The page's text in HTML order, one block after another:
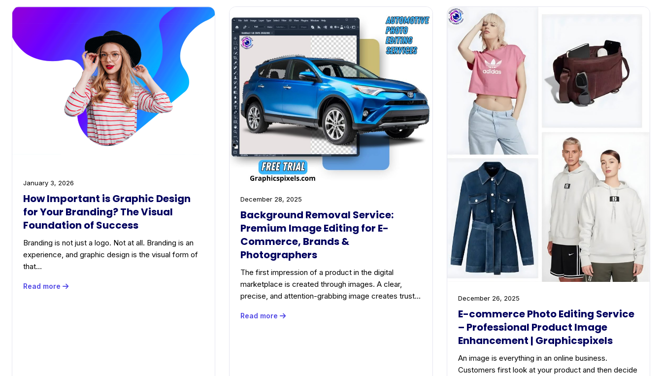
January 3, 2026
How Important is Graphic Design
for Your Branding? The Visual
Foundation of Success
Branding is not just a logo. Not at all. Branding is an
experience, and graphic design is the visual form of
that…
Read more
December 28, 2025
Background Removal Service:
Premium Image Editing for E-
Commerce, Brands &
Photographers
The first impression of a product in the digital
marketplace is created through images. A clear,
precise, and attention-grabbing image creates trust…
Read more
December 26, 2025
E-commerce Photo Editing Service
– Professional Product Image
Enhancement | Graphicspixels
An image is everything in an online business.
Customers first look at your product and then decide